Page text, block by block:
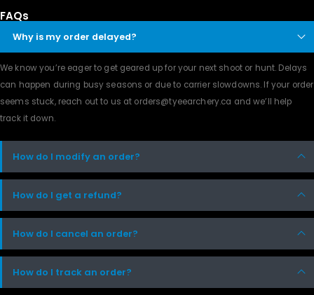
FAQs
Why is my order delayed?
We know you’re eager to get geared up for your next shoot or hunt. Delays
can happen during busy seasons or due to carrier slowdowns. If your order
seems stuck, reach out to us at orders@tyeearchery.ca and we’ll help
track it down.
How do I modify an order?
How do I get a refund?
How do I cancel an order?
How do I track an order?